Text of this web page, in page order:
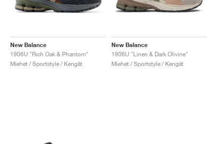
New Balance
1906U "Rich Oak & Phantom"
Miehet / Sportstyle / Kengät
New Balance
1906U "Linen & Dark Olivine"
Miehet / Sportstyle / Kengät